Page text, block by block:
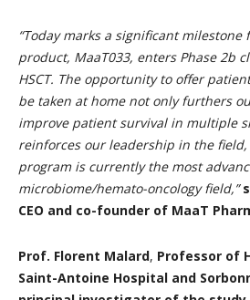
“Today marks a significant milestone
product, MaaT033, enters Phase 2b
HSCT. The opportunity to offer
be taken at home not only furthers
improve patient survival in multiple
reinforces our leadership in the
program is currently the most
microbiome/hemato-oncology field,”
CEO and co-founder of MaaT
Prof. Florent Malard, Professor of
Saint-Antoine Hospital and